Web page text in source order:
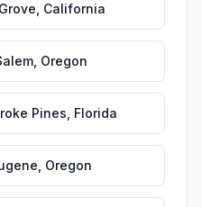
California
Oregon
Pines Florida
Oregon